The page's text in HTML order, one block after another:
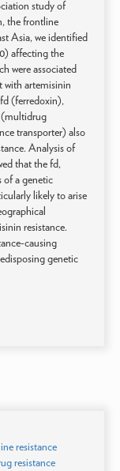
study of
the frontline
Asia, we identified
affecting the
were associated
with artemisinin
(ferredoxin),
(multidrug
transporter) also
Analysis of
that the fd,
of a genetic
likely to arise
resistance.
causing
genetic
resistance
resistance